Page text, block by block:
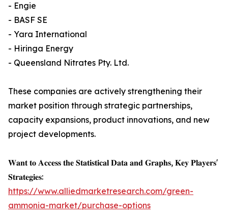
- Engie
- BASF SE
- Yara International
- Hiringa Energy
- Queensland Nitrates Pty. Ltd.
These companies are actively strengthening their
market position through strategic partnerships,
capacity expansions, product innovations, and new
project developments.
𝐖𝐚𝐧𝐭 𝐭𝐨 𝐀𝐜𝐜𝐞𝐬𝐬 𝐭𝐡𝐞 𝐒𝐭𝐚𝐭𝐢𝐬𝐭𝐢𝐜𝐚𝐥 𝐃𝐚𝐭𝐚 𝐚𝐧𝐝 𝐆𝐫𝐚𝐩𝐡𝐬, 𝐊𝐞𝐲 𝐏𝐥𝐚𝐲𝐞𝐫𝐬'
𝐒𝐭𝐫𝐚𝐭𝐞𝐠𝐢𝐞𝐬:
https://www.alliedmarketresearch.com/green-
ammonia-market/purchase-options